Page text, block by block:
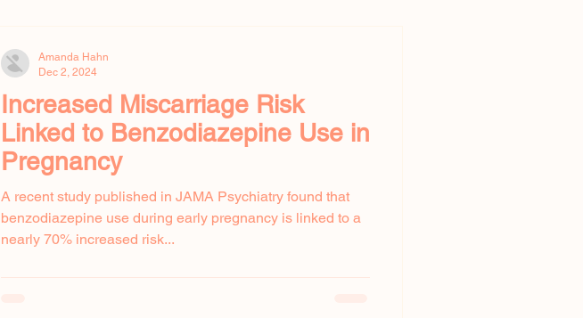
Increased Miscarriage Risk
Linked to Benzodiazepine Use in
Pregnancy
A recent study published in JAMA Psychiatry found that
benzodiazepine use during early pregnancy is linked to a
nearly 70% increased risk...
Amanda Hahn
Dec 2, 2024